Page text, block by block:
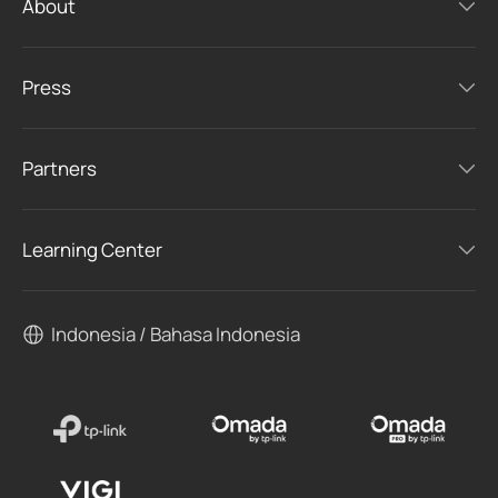
About
Press
Partners
Learning Center
Indonesia / Bahasa Indonesia